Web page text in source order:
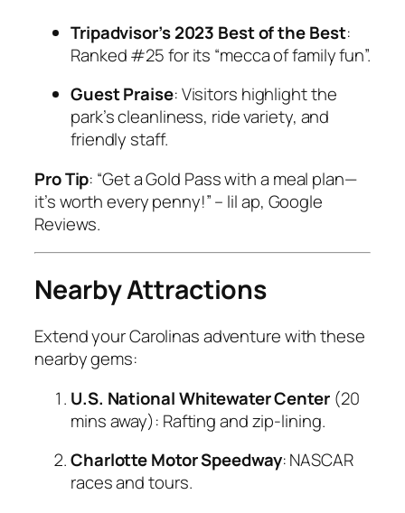
Tripadvisor’s 2023 Best of the Best:
Ranked #25 for its “mecca of family fun”.
Guest Praise: Visitors highlight the
park’s cleanliness, ride variety, and
friendly staff.
Pro Tip: “Get a Gold Pass with a meal plan—
it’s worth every penny!” – lil ap, Google
Reviews.
Nearby Attractions
Extend your Carolinas adventure with these
nearby gems:
U.S. National Whitewater Center(20
mins away): Rafting and zip-lining.
Charlotte Motor Speedway: NASCAR
races and tours.